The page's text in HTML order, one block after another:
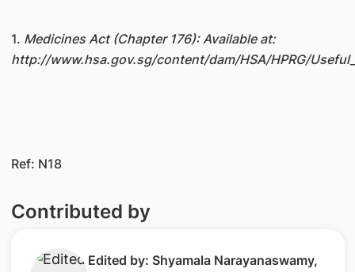
1. Medicines Act (Chapter 176): Available at:
http://www.hsa.gov.sg/content/dam/HSA/HPRG/
Ref: N18
Contributed by
Edited by: Shyamala Narayanaswamy,